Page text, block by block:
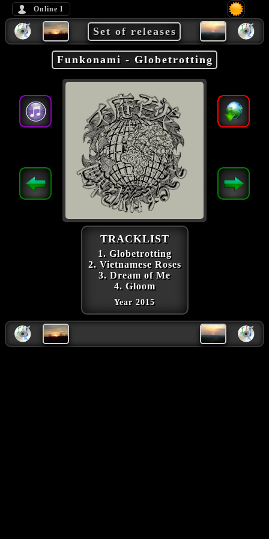
Online 1
Set of releases
Funkonami - Globetrotting
TRACKLIST
1. Globetrotting
2. Vietnamese Roses
3. Dream of Me
4. Gloom
Year 2015